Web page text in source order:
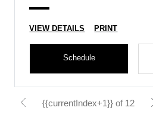
VIEW DETAILS PRINT
Schedule
{{currentIndex+1}} of 12